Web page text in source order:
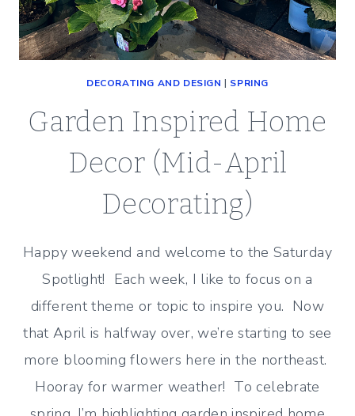
DECORATING AND DESIGN | SPRING
Garden Inspired Home
Decor (Mid-April
Decorating)
Happy weekend and welcome to the Saturday
Spotlight! Each week, I like to focus on a
different theme or topic to inspire you. Now
that April is halfway over, we’re starting to see
more blooming flowers here in the northeast.
Hooray for warmer weather! To celebrate